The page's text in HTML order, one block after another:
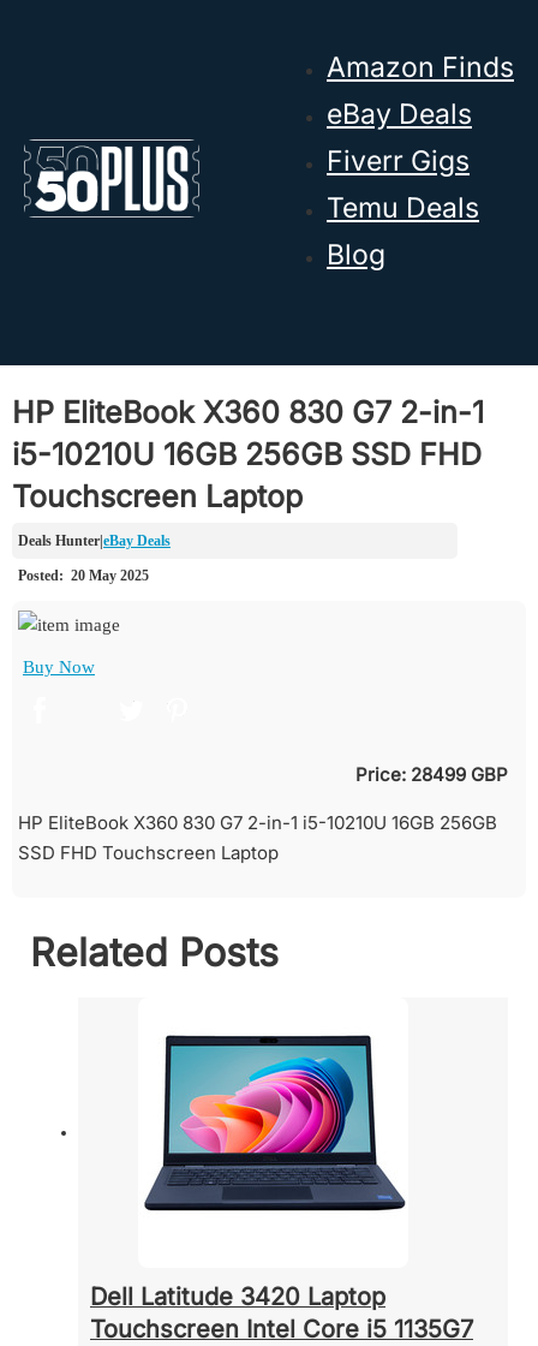
Amazon Finds
eBay Deals
Fiverr Gigs
Temu Deals
Blog
HP EliteBook X360 830 G7 2-in-1
i5-10210U 16GB 256GB SSD FHD
Touchscreen Laptop
eBay Deals
Buy Now
Price: 28499 GBP
HP EliteBook X360 830 G7 2-in-1 i5-10210U 16GB 256GB
SSD FHD Touchscreen Laptop
Related Posts
Dell Latitude 3420 Laptop
Touchscreen Intel Core i5 1135G7